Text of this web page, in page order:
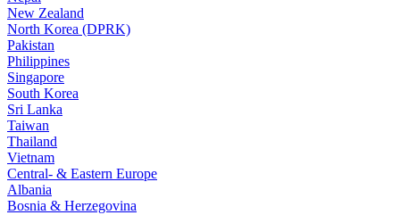
New Zealand
North Korea (DPRK)
Pakistan
Philippines
Singapore
South Korea
Sri Lanka
Taiwan
Thailand
Vietnam
Central- & Eastern Europe
Albania
Bosnia & Herzegovina